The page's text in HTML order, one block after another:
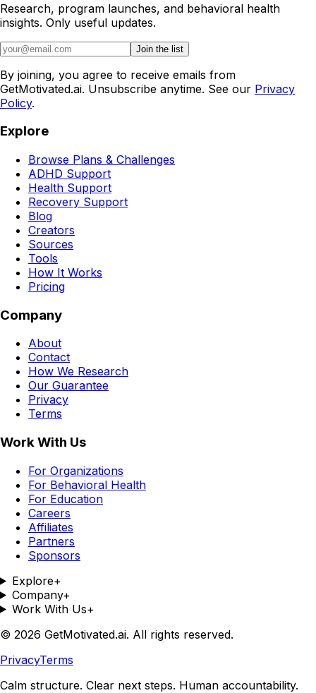
Research, program launches, and behavioral health
insights. Only useful updates.
Join the list
By joining, you agree to receive emails from
GetMotivated.ai. Unsubscribe anytime. See our Privacy
Policy.
Explore
Browse Plans & Challenges
ADHD Support
Health Support
Recovery Support
Blog
Creators
Sources
Tools
How It Works
Pricing
Company
About
Contact
How We Research
Our Guarantee
Privacy
Terms
Work With Us
For Organizations
For Behavioral Health
For Education
Careers
Affiliates
Partners
Sponsors
Explore+
Company+
Work With Us+
© 2026 GetMotivated.ai. All rights reserved.
PrivacyTerms
Calm structure. Clear next steps. Human accountability.